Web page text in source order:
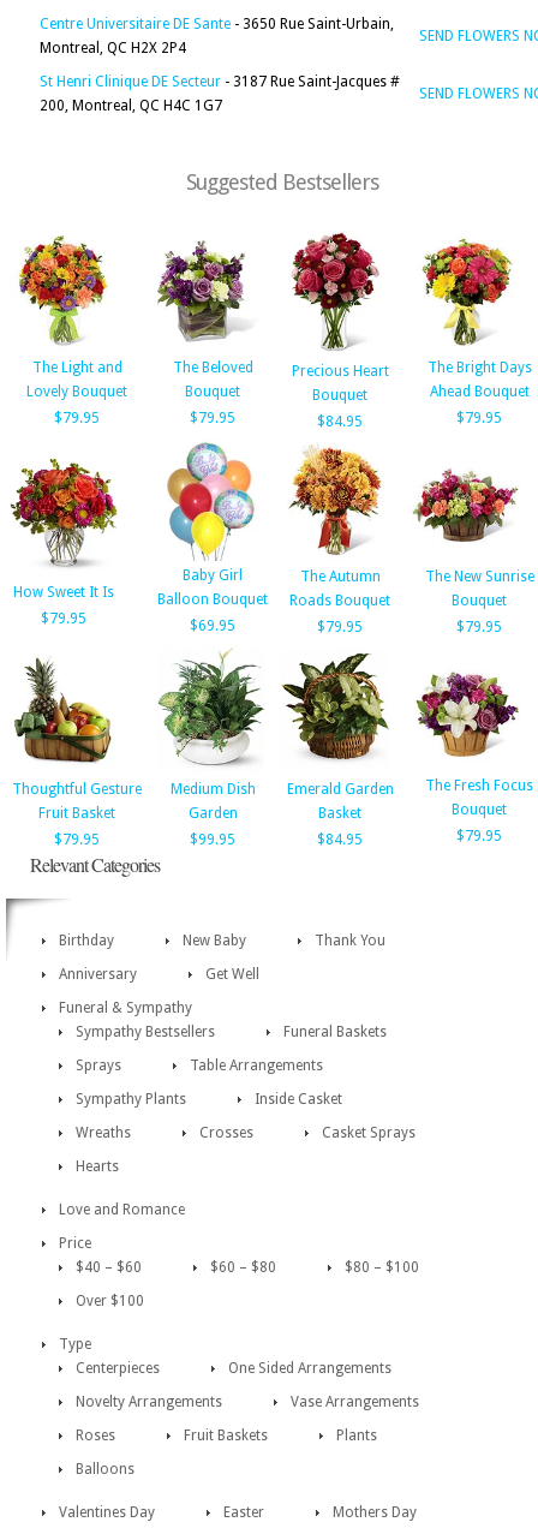
Centre Universitaire DE Sante - 3650 Rue Saint-Urbain,
Montreal, QC H2X 2P4
SEND FLOWERS
St Henri Clinique DE Secteur - 3187 Rue Saint-Jacques #
200, Montreal, QC H4C 1G7
SEND FLOWERS
Suggested Bestsellers
The Light and
Lovely Bouquet
$79.95
The Beloved
Bouquet
$79.95
Precious Heart
Bouquet
$84.95
The Bright Days
Ahead Bouquet
$79.95
How Sweet It Is
$79.95
Baby Girl
Balloon Bouquet
$69.95
The Autumn
Roads Bouquet
$79.95
The New Sunrise
Bouquet
$79.95
Thoughtful Gesture
Fruit Basket
$79.95
Medium Dish
Garden
$99.95
Emerald Garden
Basket
$84.95
The Fresh Focus
Bouquet
$79.95
Relevant Categories
Birthday New Baby
Thank You
Anniversary
Get Well
Funeral & Sympathy
Sympathy Bestsellers
Funeral Baskets
Sprays
Table Arrangements
Sympathy Plants
Inside Casket
Wreaths
Crosses
Casket Sprays
Hearts
Love and Romance
Price
$40 – $60
$60 – $80
$80 – $100
Over $100
Type
Centerpieces
One Sided Arrangements
Novelty Arrangements
Vase Arrangements
Roses
Fruit Baskets
Plants
Balloons
Valentines Day Easter Mothers Day